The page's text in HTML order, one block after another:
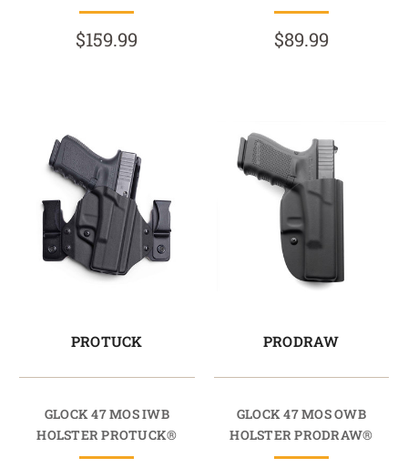
$159.99 $89.99
PROTUCK
GLOCK 47 MOS IWB
HOLSTER PROTUCK®
PRODRAW
GLOCK 47 MOS OWB
HOLSTER PRODRAW®